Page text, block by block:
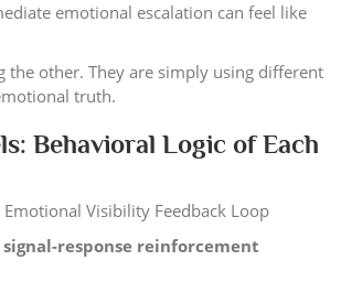
emotional escalation can feel like
the other. They are simply using different
truth.
Behavioral Logic of Each
Emotional Visibility Feedback Loop
signal-response reinforcement